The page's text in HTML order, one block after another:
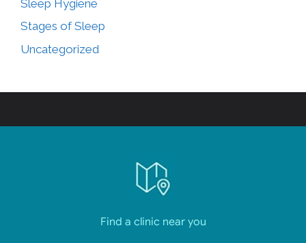
Sleep Hygiene
Stages of Sleep
Uncategorized
Find a clinic near you